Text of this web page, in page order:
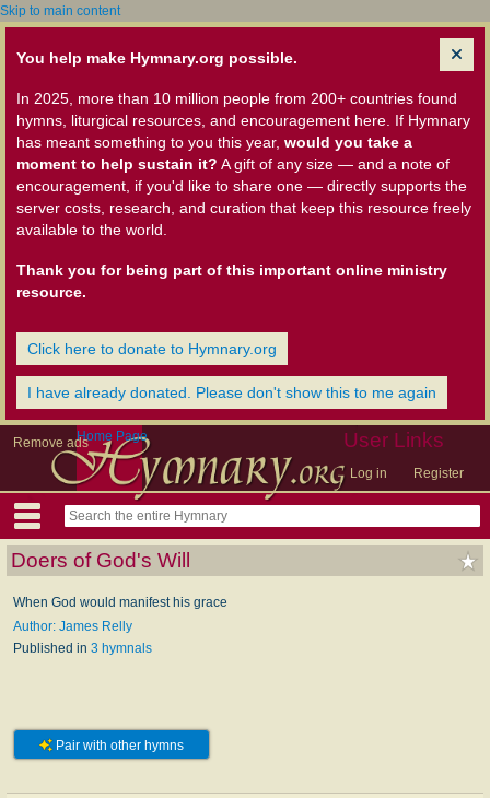
Skip to main content
You help make Hymnary.org possible.
In 2025, more than 10 million people from 200+ countries found
hymns, liturgical resources, and encouragement here. If Hymnary
has meant something to you this year, would you take a
moment to help sustain it? A gift of any size — and a note of
encouragement, if you'd like to share one — directly supports the
server costs, research, and curation that keep this resource freely
available to the world.
Thank you for being part of this important online ministry
resource.
Click here to donate to Hymnary.org
I have already donated. Please don't show this to me again
Remove ads User Links
Log in Register
Home Page
Doers of God's Will
When God would manifest his grace
Author: James Relly
Published in 3 hymnals
Pair with other hymns